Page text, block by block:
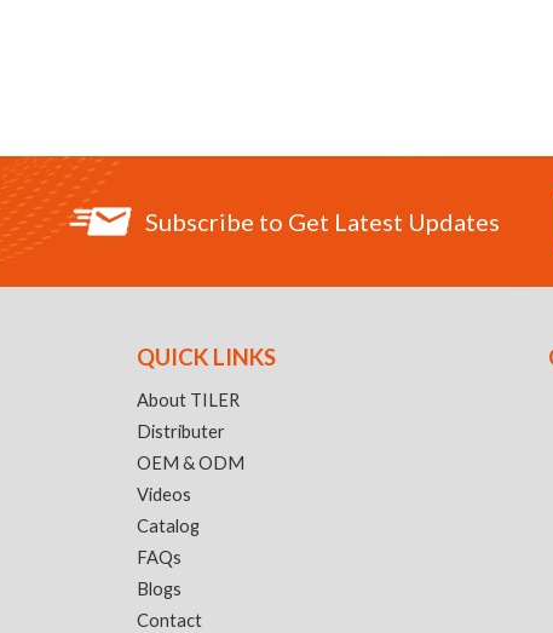
Subscribe to Get Latest Updates
QUICK LINKS
About TILER
Distributer
OEM & ODM
Videos
Catalog
FAQs
Blogs
Contact